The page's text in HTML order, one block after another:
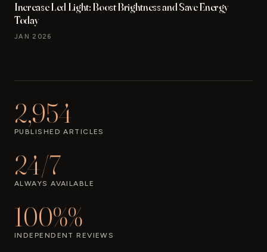
Increase Led Light: Boost Brightness and Save Energy
Today
JAN 2026
2,954
PUBLISHED ARTICLES
24/7
ALWAYS AVAILABLE
100%%
INDEPENDENT REVIEWS